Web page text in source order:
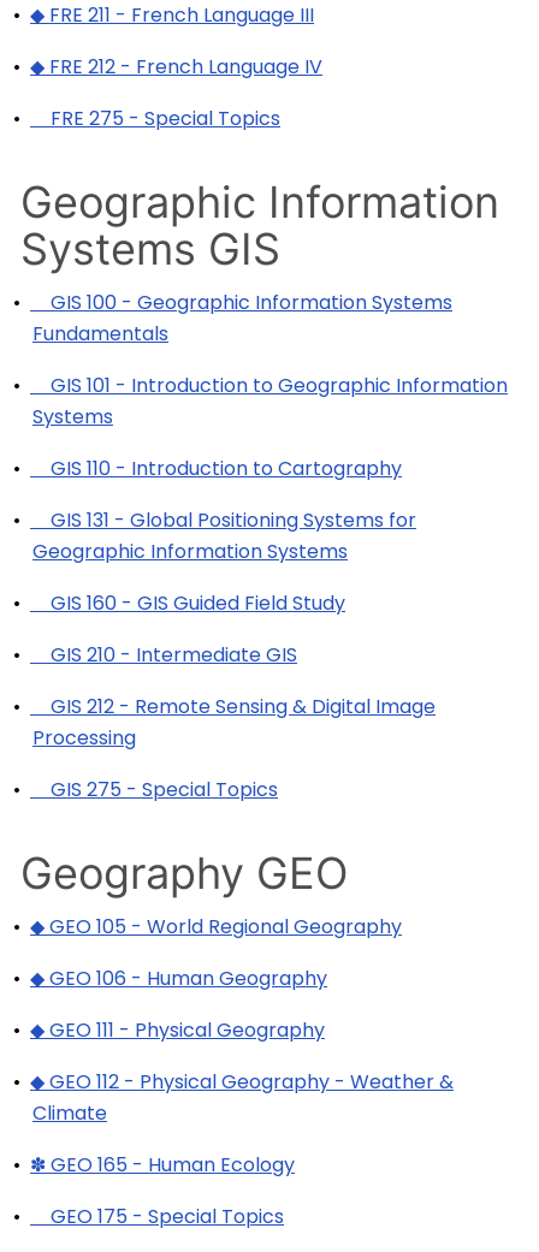
• ◆ FRE 211 - French Language III
• ◆ FRE 212 - French Language IV
•
FRE 275 - Special Topics
Geographic Information
Systems GIS
•
GIS 100 - Geographic Information Systems
Fundamentals
•
GIS 101 - Introduction to Geographic Information
Systems
•
GIS 110 - Introduction to Cartography
•
GIS 131 - Global Positioning Systems for
Geographic Information Systems
•
GIS 160 - GIS Guided Field Study
•
GIS 210 - Intermediate GIS
•
GIS 212 - Remote Sensing & Digital Image
Processing
•
GIS 275 - Special Topics
Geography GEO
• ◆ GEO 105 - World Regional Geography
• ◆ GEO 106 - Human Geography
• ◆ GEO 111 - Physical Geography
• ◆ GEO 112 - Physical Geography - Weather &
Climate
• ✽ GEO 165 - Human Ecology
•
GEO 175 - Special Topics